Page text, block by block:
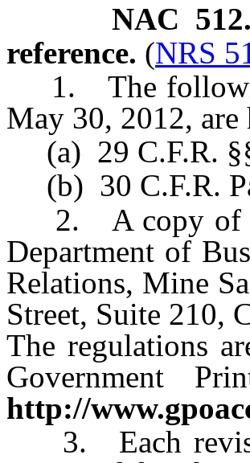
NAC
reference. (NRS
1. The
May 30, 2012, are
(a) 29 C.F.R.
(b) 30 C.F.R.
2. A copy of
Department of
Relations, Mine
Street, Suite 210,
The regulations
Government
http://
3. Each